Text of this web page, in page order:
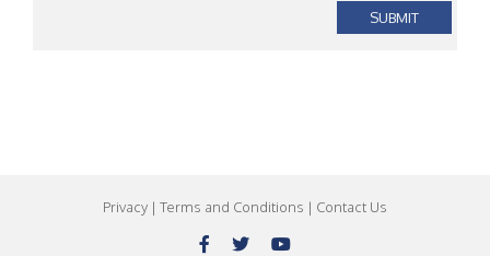
Privacy | Terms and Conditions | Contact Us